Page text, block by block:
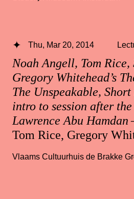
Noah Angell, Tom Rice,
Gregory Whitehead’s
The Unspeakable,
intro to session after
Lawrence Abu Hamdan
Tom Rice, Gregory
Thu, Mar 20, 2014
Vlaams Cultuurhuis de Brakke